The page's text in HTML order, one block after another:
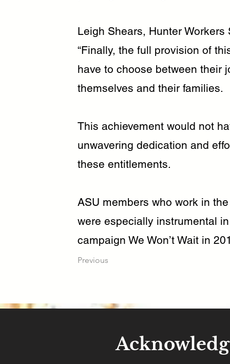
Leigh Shears, Hunter Workers
“Finally, the full provision of
have to choose between their
themselves and their families.
This achievement would not
unwavering dedication and
these entitlements.
ASU members who work in
were especially instrumental
campaign We Won’t Wait in
Previous